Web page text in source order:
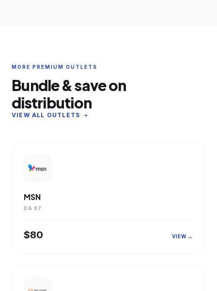
MORE PREMIUM OUTLETS
Bundle & save on
distribution
VIEW ALL OUTLETS
MSN
DA 97
$80 VIEW →